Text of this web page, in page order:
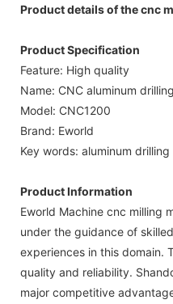
Product details of the cnc
Product Specification
Feature: High quality
Name: CNC aluminum
Model: CNC1200
Brand: Eworld
Key words: aluminum
Product Information
Eworld Machine cnc milling
under the guidance of
experiences in this domain.
quality and reliability.
major competitive